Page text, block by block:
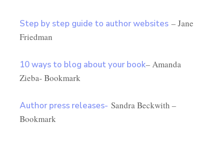
Step by step guide to author websites – Jane
Friedman
10 ways to blog about your book– Amanda
Zieba- Bookmark
Author press releases- Sandra Beckwith –
Bookmark